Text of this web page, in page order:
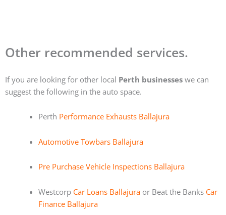
Other recommended services.
If you are looking for other local Perth businesses we can
suggest the following in the auto space.
Perth Performance Exhausts Ballajura
Automotive Towbars Ballajura
Pre Purchase Vehicle Inspections Ballajura
Westcorp Car Loans Ballajuraor Beat the Banks Car
Finance Ballajura